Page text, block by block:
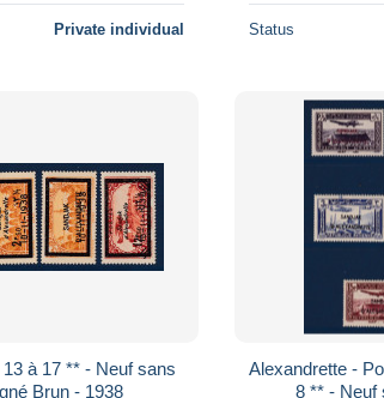
Private individual Status
à 17 ** - Neuf sans
Brun - 1938
Alexandrette -
8 ** - Neuf